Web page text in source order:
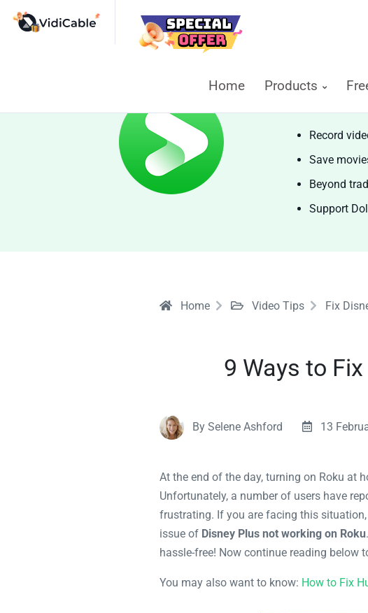
Home Products
Record
Save
Beyond
Support
Home Video Tips Fix
9 Ways to
By Selene Ashford 13
At the end of the day, turning on Roku at
Unfortunately, a number of users have
frustrating. If you are facing this
issue of Disney Plus not working on Roku
hassle-free! Now continue reading below
You may also want to know: How to Fix